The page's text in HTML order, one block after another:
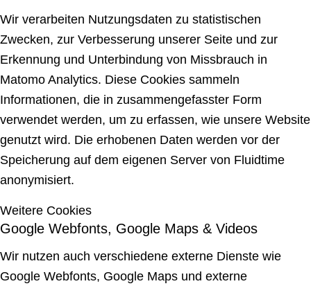
Wir verarbeiten Nutzungsdaten zu statistischen
Zwecken, zur Verbesserung unserer Seite und zur
Erkennung und Unterbindung von Missbrauch in
Matomo Analytics. Diese Cookies sammeln
Informationen, die in zusammengefasster Form
verwendet werden, um zu erfassen, wie unsere Website
genutzt wird. Die erhobenen Daten werden vor der
Speicherung auf dem eigenen Server von Fluidtime
anonymisiert.
Weitere Cookies
Google Webfonts, Google Maps & Videos
Wir nutzen auch verschiedene externe Dienste wie
Google Webfonts, Google Maps und externe